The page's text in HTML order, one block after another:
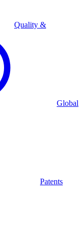
Quality &
Global
Patents